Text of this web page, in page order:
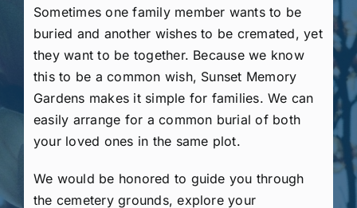
Sometimes one family member wants to be
buried and another wishes to be cremated, yet
they want to be together. Because we know
this to be a common wish, Sunset Memory
Gardens makes it simple for families. We can
easily arrange for a common burial of both
your loved ones in the same plot.
We would be honored to guide you through
the cemetery grounds, explore your